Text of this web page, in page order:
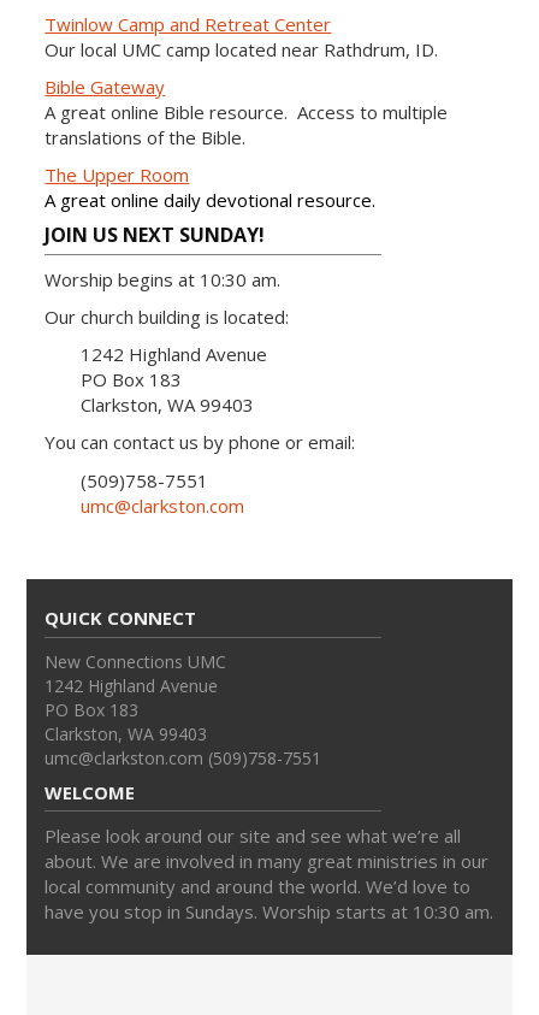
Twinlow Camp and Retreat Center
Our local UMC camp located near Rathdrum, ID.
Bible Gateway
A great online Bible resource. Access to multiple
translations of the Bible.
The Upper Room
A great online daily devotional resource.
JOIN US NEXT SUNDAY!
Worship begins at 10:30 am.
Our church building is located:
1242 Highland Avenue
PO Box 183
Clarkston, WA 99403
You can contact us by phone or email:
(509)758-7551
umc@clarkston.com
QUICK CONNECT
New Connections UMC
1242 Highland Avenue
PO Box 183
Clarkston, WA 99403
umc@clarkston.com (509)758-7551
WELCOME
Please look around our site and see what we’re all
about. We are involved in many great ministries in our
local community and around the world. We’d love to
have you stop in Sundays. Worship starts at 10:30 am.